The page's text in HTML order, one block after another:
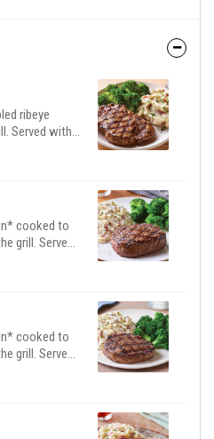
ribeye
Served with
cooked to
grill. Served
seasoned
cooked to
grill. Served
seasoned